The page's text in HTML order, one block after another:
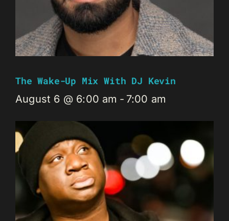
The Wake-Up Mix With DJ Kevin
August 6 @ 6:00 am - 7:00 am